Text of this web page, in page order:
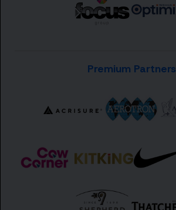
Premium Partners